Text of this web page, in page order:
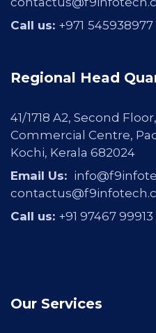
Call us: +971 545938977
Regional Head
41/1718 A2, Second
Commercial Centre,
Kochi, Kerala 682024
Email Us:
Call us: +91 97467 99913
Our Services